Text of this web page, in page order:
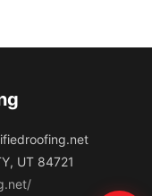
UT 84721